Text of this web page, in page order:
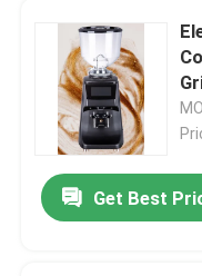
Get Best